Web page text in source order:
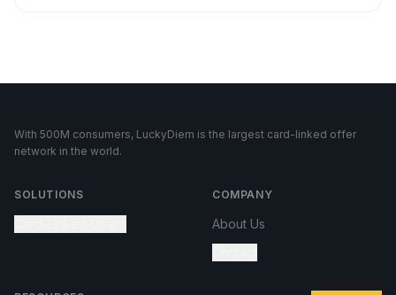
With 500M consumers, LuckyDiem is the largest card-linked offer
network in the world.
SOLUTIONS COMPANY
About Us